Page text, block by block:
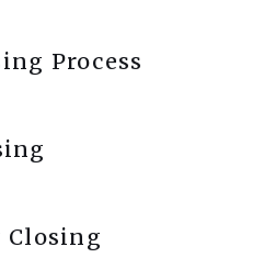
Process
Closing